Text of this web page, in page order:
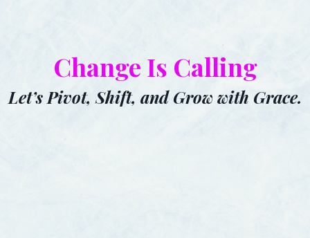
Change Is Calling
Let’s Pivot, Shift, and Grow with Grace.